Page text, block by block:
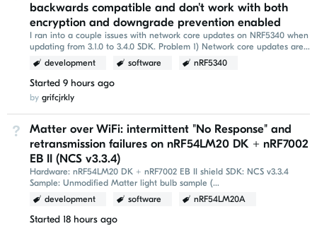
backwards compatible and don't work with both
encryption and downgrade prevention enabled
I ran into a couple issues with network core updates on NRF5340 when
updating from 3.1.0 to 3.4.0 SDK. Problem 1) Network core updates are
not backwards compatible with 3...
development software nRF5340
Started 9 hours ago
by grifcjrkly
Not Answered
Matter over WiFi: intermittent "No Response" and
retransmission failures on nRF54LM20 DK + nRF7002
EB II (NCS v3.3.4)
Hardware: nRF54LM20 DK + nRF7002 EB II shield SDK: NCS v3.3.4
Sample: Unmodified Matter light bulb sample (
nrf/samples/matter/light_bulb ) Build command: west build -p...
development software nRF54LM20A
Started 18 hours ago